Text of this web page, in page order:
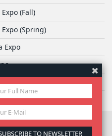
(Fall)
(Spring)
Expo
Expo
ofUser Agreement© 2026 Yale